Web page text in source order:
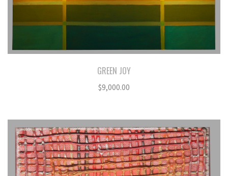
GREEN JOY
$9,000.00